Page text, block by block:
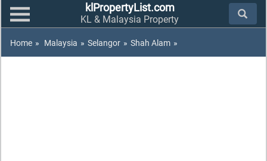
klPropertyList.com
KL & Malaysia Property
Home » Malaysia » Selangor » Shah Alam »